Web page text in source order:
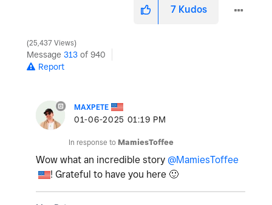
7 Kudos
25,437 Views
Message 313 of 940
Report
MAXPETE
‎01-06-2025 01:19 PM
In response to MamiesToffee
Wow what an incredible story @MamiesToffee
! Grateful to have you here 🙂